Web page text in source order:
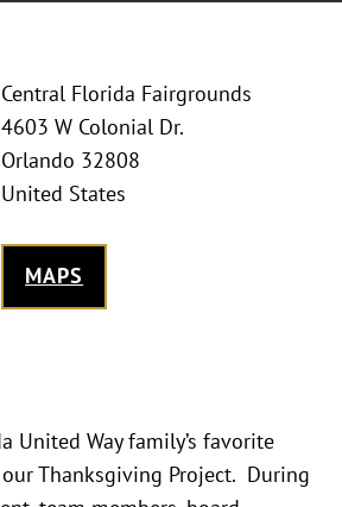
Central Florida Fairgrounds
4603 W Colonial Dr.
Orlando 32808
United States
MAPS
United Way family’s favorite
Thanksgiving Project. During